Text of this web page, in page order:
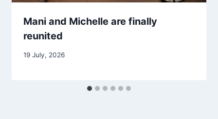
Mani and Michelle are finally
reunited
19 July, 2026